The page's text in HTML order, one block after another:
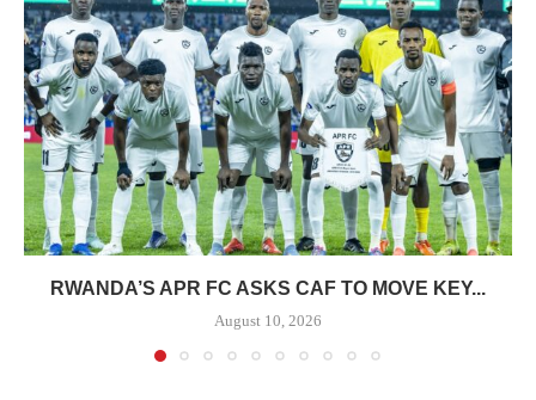
RWANDA’S APR FC ASKS CAF TO MOVE KEY...
August 10, 2026